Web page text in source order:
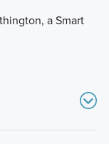
a Smart